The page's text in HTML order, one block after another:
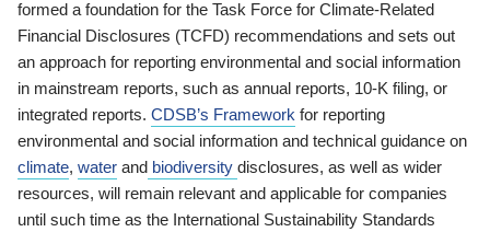
formed a foundation for the Task Force for Climate-Related
Financial Disclosures (TCFD) recommendations and sets out
an approach for reporting environmental and social information
in mainstream reports, such as annual reports, 10-K filing, or
integrated reports. CDSB’s Framework for reporting
environmental and social information and technical guidance on
climate, water and biodiversity disclosures, as well as wider
resources, will remain relevant and applicable for companies
until such time as the International Sustainability Standards